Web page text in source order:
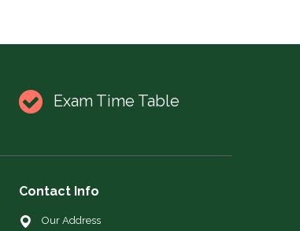
Exam Time Table
Contact Info
Our Address